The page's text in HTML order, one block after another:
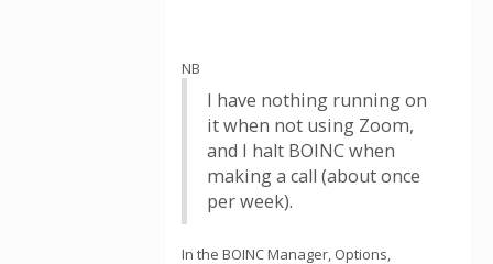
NB
I have nothing running on
it when not using Zoom,
and I halt BOINC when
making a call (about once
per week).
In the BOINC Manager, Options,